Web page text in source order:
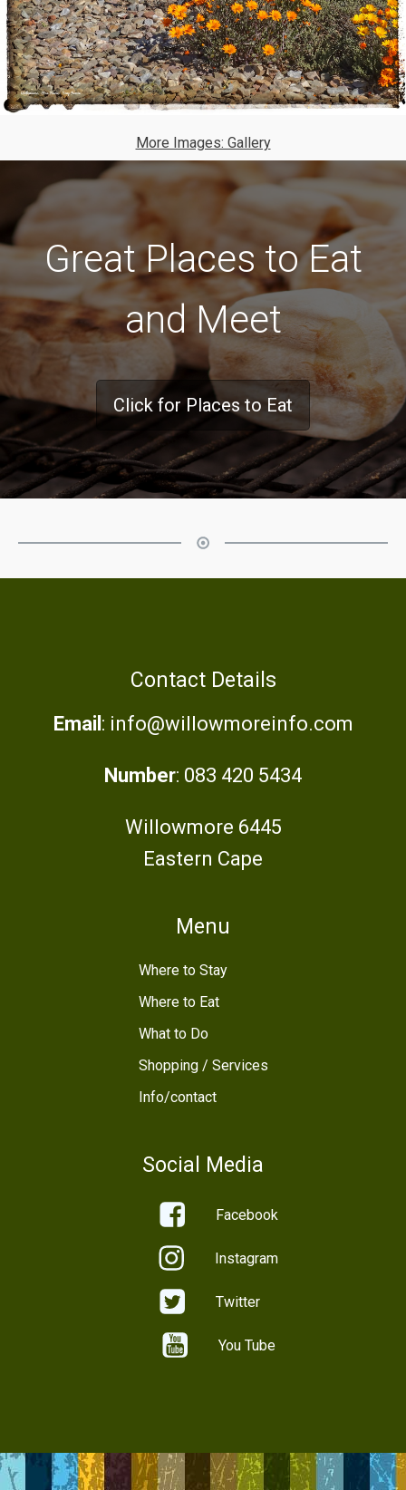
More Images: Gallery
Great Places to Eat
and Meet
Click for Places to Eat
Contact Details
Email : info@willowmoreinfo.com
Number: 083 420 5434
Willowmore 6445
Eastern Cape
Menu
Where to Stay
Where to Eat
What to Do
Shopping / Services
Info/contact
Social Media
Facebook
Instagram
Twitter
You Tube